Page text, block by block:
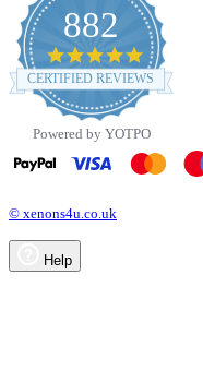
882
4.8
star
rating
CERTIFIED REVIEWS
Powered by YOTPO
© xenons4u.co.uk
Help